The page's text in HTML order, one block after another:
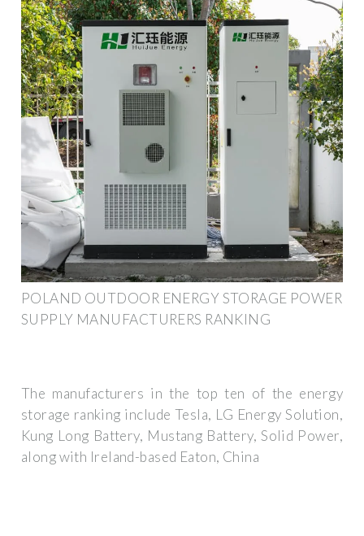
POLAND OUTDOOR ENERGY STORAGE POWER
SUPPLY MANUFACTURERS RANKING
The manufacturers in the top ten of the energy
storage ranking include Tesla, LG Energy Solution,
Kung Long Battery, Mustang Battery, Solid Power,
along with Ireland-based Eaton, China